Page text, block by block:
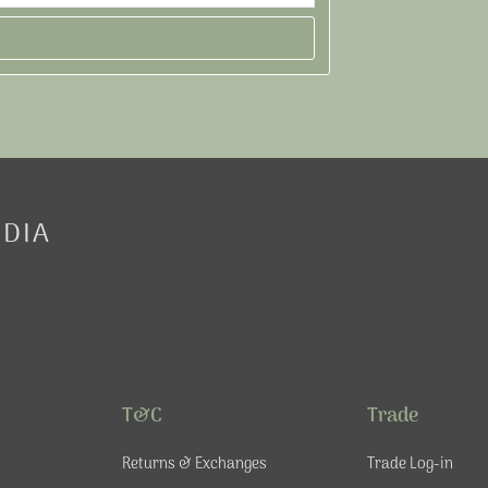
T&C
Returns & Exchanges
Trade
Trade Log-in